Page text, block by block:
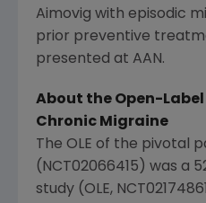
Aimovig with episodic
prior preventive
presented at AAN.
About the Open-
Chronic Migraine
The OLE of the pivotal
(NCT02066415) was a
study (OLE,